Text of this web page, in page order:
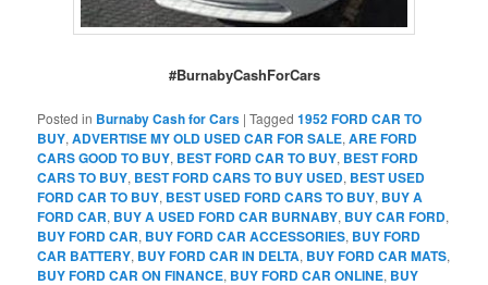
#BurnabyCashForCars
Posted in Burnaby Cash for Cars |Tagged 1952 FORD CAR TO
BUY,ADVERTISE MY OLD USED CAR FOR SALE,ARE FORD
CARS GOOD TO BUY, BEST FORD CAR TO BUY, BEST FORD
CARS TO BUY, BEST FORD CARS TO BUY USED, BEST USED
FORD CAR TO BUY, BEST USED FORD CARS TO BUY, BUY A
FORD CAR, BUY A USED FORD CAR BURNABY, BUY CAR FORD,
BUY FORD CAR, BUY FORD CAR ACCESSORIES, BUY FORD
CAR BATTERY, BUY FORD CAR IN DELTA, BUY FORD CAR MATS,
BUY FORD CAR ON FINANCE, BUY FORD CAR ONLINE, BUY